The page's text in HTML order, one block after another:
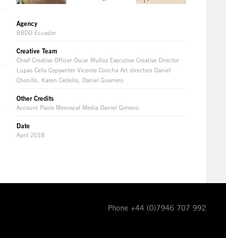
Agency
BBDO Ecuador
Creative Team
Chief Creative Officer Oscar Muñoz Executive Creative Director
Lupas Celis Copywriter Vicente Concha Art directors Daniel
Chonillo, Karen Cedeño, Daniel Guerrero
Other Credits
Account Paola Menoscal Media Daniel Gimeno
Date
April 2018
Phone +44 (0)7946 707 992